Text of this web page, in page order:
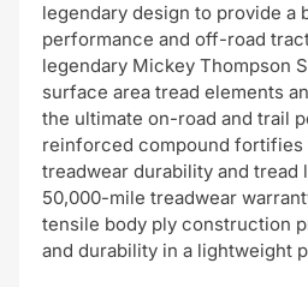
legendary design to provide a
performance and off-road
legendary Mickey Thompson
surface area tread elements
the ultimate on-road and trail
reinforced compound fortifies
treadwear durability and tread
50,000-mile treadwear
tensile body ply construction
and durability in a lightweight